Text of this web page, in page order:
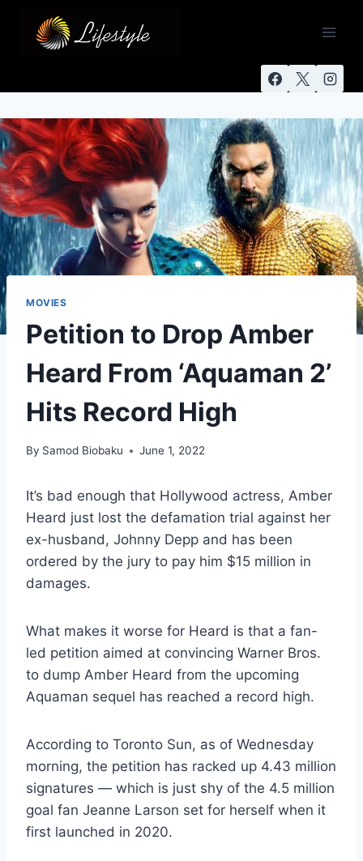
MOVIES
Petition to Drop Amber
Heard From ‘Aquaman 2’
Hits Record High
By Samod Biobaku June 1, 2022
It’s bad enough that Hollywood actress, Amber
Heard just lost the defamation trial against her
ex-husband, Johnny Depp and has been
ordered by the jury to pay him $15 million in
damages.
What makes it worse for Heard is that a fan-
led petition aimed at convincing Warner Bros.
to dump Amber Heard from the upcoming
Aquaman sequel has reached a record high.
According to Toronto Sun, as of Wednesday
morning, the petition has racked up 4.43 million
signatures — which is just shy of the 4.5 million
goal fan Jeanne Larson set for herself when it
first launched in 2020.